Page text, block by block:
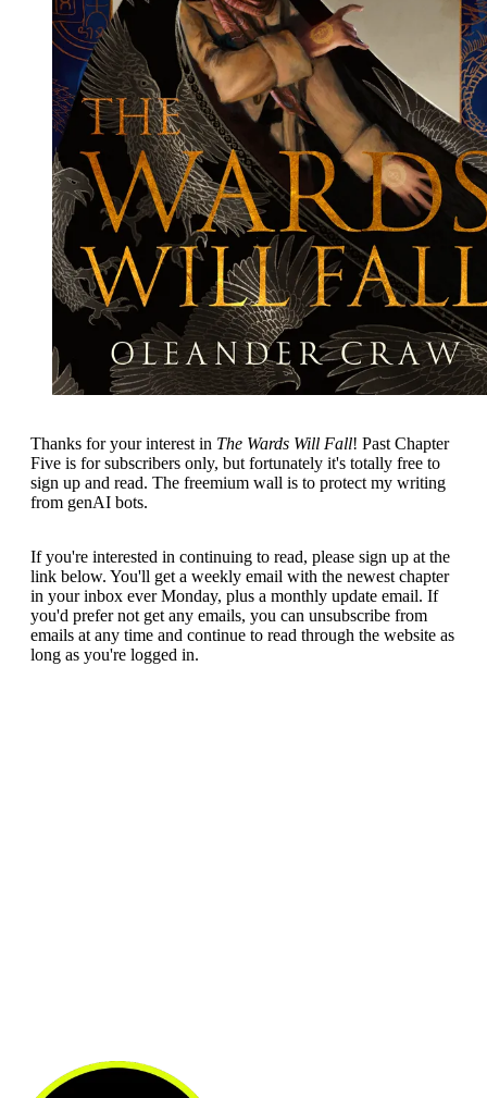
Thanks for your interest in The Wards Will Fall! Past Chapter
Five is for subscribers only, but fortunately it's totally free to
sign up and read. The freemium wall is to protect my writing
from genAI bots.
If you're interested in continuing to read, please sign up at the
link below. You'll get a weekly email with the newest chapter
in your inbox ever Monday, plus a monthly update email. If
you'd prefer not get any emails, you can unsubscribe from
emails at any time and continue to read through the website as
long as you're logged in.